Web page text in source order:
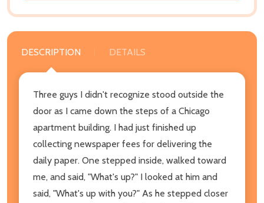
DESCRIPTION DETAILS
Three guys I didn't recognize stood outside the
door as I came down the steps of a Chicago
apartment building. I had just finished up
collecting newspaper fees for delivering the
daily paper. One stepped inside, walked toward
me, and said, "What's up?" I looked at him and
said, "What's up with you?" As he stepped closer